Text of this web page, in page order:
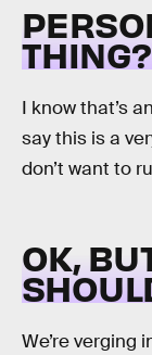
I know that’s
say this is a
don’t want to
OK,
We’re verging